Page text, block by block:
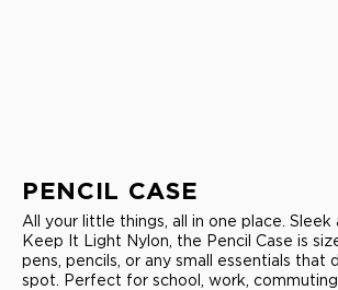
PENCIL CASE
All your little things, all in one place.
Keep It Light Nylon, the Pencil Case is
pens, pencils, or any small essentials that
spot. Perfect for school, work,